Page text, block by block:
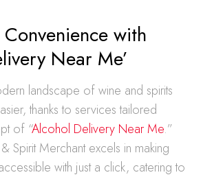
with
Near Me’
landscape of wine and spirits
thanks to services tailored
of “Alcohol Delivery Near Me.”
Spirit Merchant excels in making
with just a click, catering to